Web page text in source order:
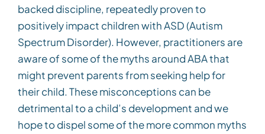
backed discipline, repeatedly proven to
positively impact children with ASD (Autism
Spectrum Disorder). However, practitioners are
aware of some of the myths around ABA that
might prevent parents from seeking help for
their child. These misconceptions can be
detrimental to a child’s development and we
hope to dispel some of the more common myths